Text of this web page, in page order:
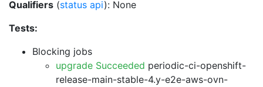
Qualifiers (status api): None
Tests:
Blocking jobs
upgrade Succeeded periodic-ci-openshift-
release-main-stable-4.y-e2e-aws-ovn-